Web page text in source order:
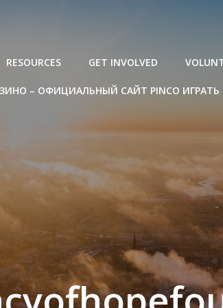
RESOURCES GET INVOLVED
– ОФИЦИАЛЬНЫЙ САЙТ PINCO